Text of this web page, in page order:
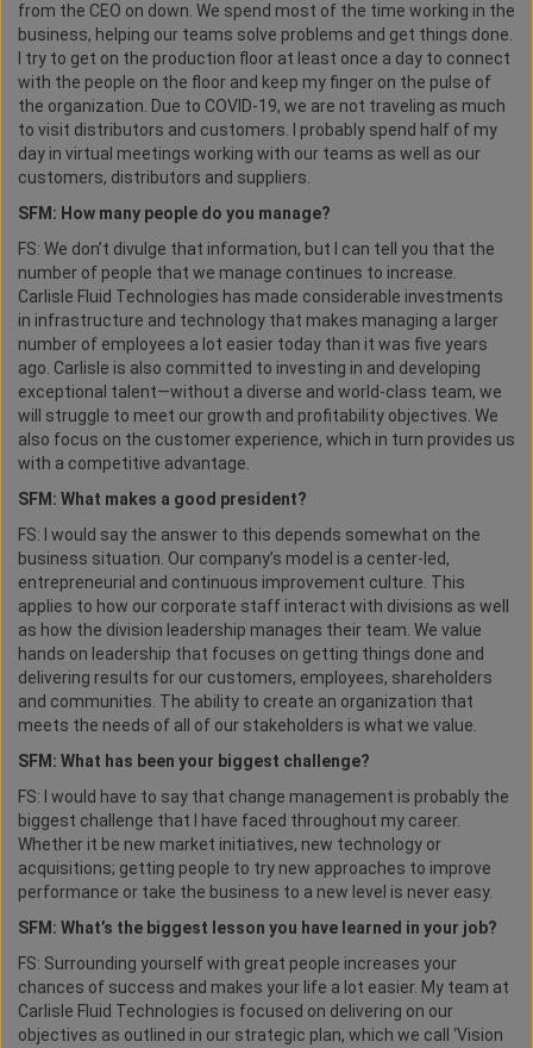
from the CEO on down. We spend most of the time working in the
business, helping our teams solve problems and get things done.
I try to get on the production floor at least once a day to connect
with the people on the floor and keep my finger on the pulse of
the organization. Due to COVID-19, we are not traveling as much
to visit distributors and customers. I probably spend half of my
day in virtual meetings working with our teams as well as our
customers, distributors and suppliers.
SFM: How many people do you manage?
FS: We don’t divulge that information, but I can tell you that the
number of people that we manage continues to increase.
Carlisle Fluid Technologies has made considerable investments
in infrastructure and technology that makes managing a larger
number of employees a lot easier today than it was five years
ago. Carlisle is also committed to investing in and developing
exceptional talent—without a diverse and world-class team, we
will struggle to meet our growth and profitability objectives. We
also focus on the customer experience, which in turn provides us
with a competitive advantage.
SFM: What makes a good president?
FS: I would say the answer to this depends somewhat on the
business situation. Our company’s model is a center-led,
entrepreneurial and continuous improvement culture. This
applies to how our corporate staff interact with divisions as well
as how the division leadership manages their team. We value
hands on leadership that focuses on getting things done and
delivering results for our customers, employees, shareholders
and communities. The ability to create an organization that
meets the needs of all of our stakeholders is what we value.
SFM: What has been your biggest challenge?
FS: I would have to say that change management is probably the
biggest challenge that I have faced throughout my career.
Whether it be new market initiatives, new technology or
acquisitions; getting people to try new approaches to improve
performance or take the business to a new level is never easy.
SFM: What’s the biggest lesson you have learned in your job?
FS: Surrounding yourself with great people increases your
chances of success and makes your life a lot easier. My team at
Carlisle Fluid Technologies is focused on delivering on our
objectives as outlined in our strategic plan, which we call ‘Vision